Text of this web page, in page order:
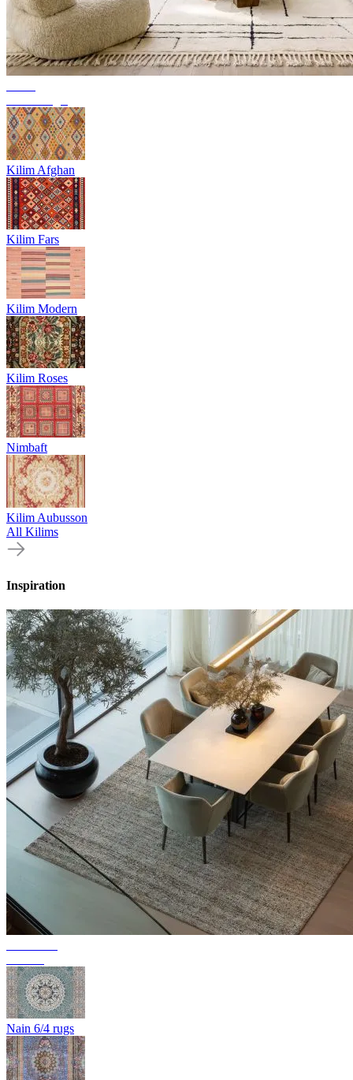
Kilim Afghan
Kilim Fars
Kilim Modern
Kilim Roses
Nimbaft
Kilim Aubusson
All Kilims
Inspiration
Nain 6/4 rugs